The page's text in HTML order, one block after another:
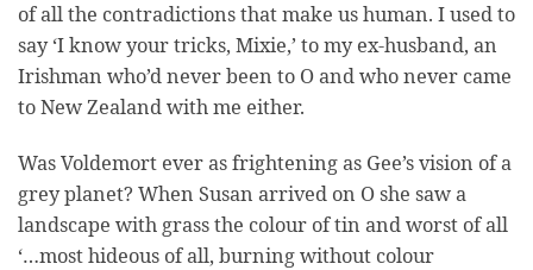
of all the contradictions that make us human. I used to
say ‘I know your tricks, Mixie,’ to my ex-husband, an
Irishman who’d never been to O and who never came
to New Zealand with me either.
Was Voldemort ever as frightening as Gee’s vision of a
grey planet? When Susan arrived on O she saw a
landscape with grass the colour of tin and worst of all
‘…most hideous of all, burning without colour